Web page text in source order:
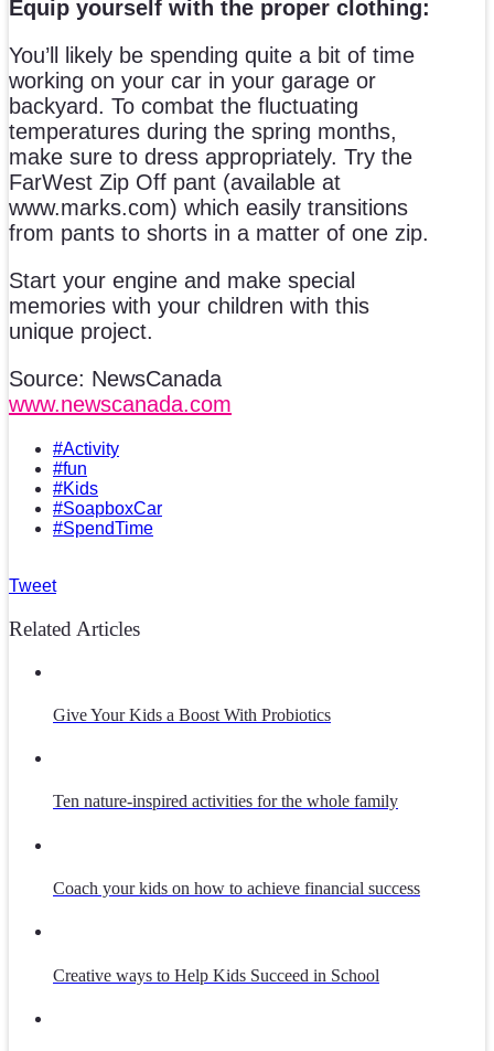
Equip yourself with the proper clothing:
You’ll likely be spending quite a bit of time
working on your car in your garage or
backyard. To combat the fluctuating
temperatures during the spring months,
make sure to dress appropriately. Try the
FarWest Zip Off pant (available at
www.marks.com) which easily transitions
from pants to shorts in a matter of one zip.
Start your engine and make special
memories with your children with this
unique project.
Source: NewsCanada
www.newscanada.com
#Activity
#fun
#Kids
#SoapboxCar
#SpendTime
Tweet
Related Articles
Give Your Kids a Boost With Probiotics
Ten nature-inspired activities for the whole family
Coach your kids on how to achieve financial success
Creative ways to Help Kids Succeed in School